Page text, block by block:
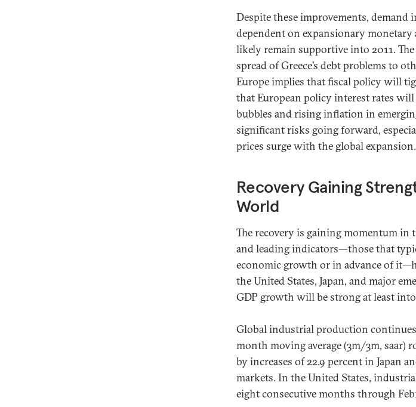
Despite these improvements, demand
dependent on expansionary
likely remain supportive into 2011.
spread of Greece’s debt problems to
Europe implies that fiscal policy will
that European policy interest rates
bubbles and rising inflation in
significant risks going forward,
prices surge with the global expansion.
Recovery Gaining
World
The recovery is gaining momentum
and leading indicators—those that
economic growth or in advance of
the United States, Japan, and major
GDP growth will be strong at least
Global industrial production
month moving average (3m/3m, saar)
by increases of 22.9 percent in Japan
markets. In the United States,
eight consecutive months through